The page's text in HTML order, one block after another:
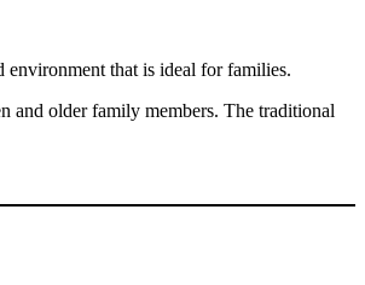
environment that is ideal for families.
and older family members. The traditional